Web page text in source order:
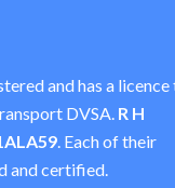
and has a licence
DVSA. R H
. Each of their
and certified.